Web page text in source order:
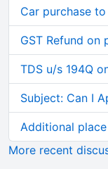
Car purchase
GST Refund on
TDS u/s 194Q
Subject: Can I
Additional place
More recent